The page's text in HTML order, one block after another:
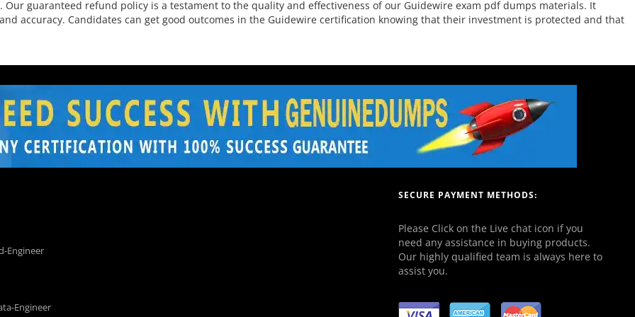
guaranteed refund policy is a testament to the quality and effectiveness of our Guidewire exam pdf dumps materials. It
accuracy. Candidates can get good outcomes in the Guidewire certification knowing that their investment is protected and that
Engineer
Engineer
SECURE PAYMENT METHODS:
Please Click on the Live chat icon if you
need any assistance in buying products.
Our highly qualified team is always here to
assist you.